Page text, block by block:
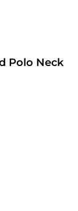
Polo Neck